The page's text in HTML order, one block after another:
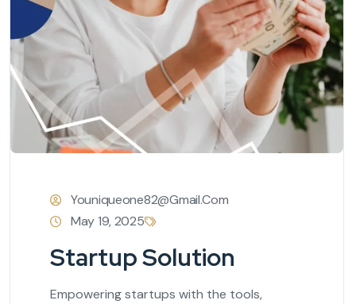
Youniqueone82@gmail.com
May 19, 2025
Startup Solution
Empowering startups with the tools,